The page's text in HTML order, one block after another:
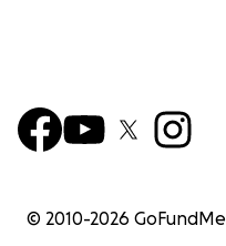
© 2010-2026 GoFundMe